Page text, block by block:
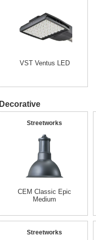
VST Ventus LED
Decorative
Streetworks
CEM Classic Epic
Medium
Streetworks